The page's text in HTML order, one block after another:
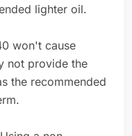
lighter oil.
won't cause
not provide the
the recommended